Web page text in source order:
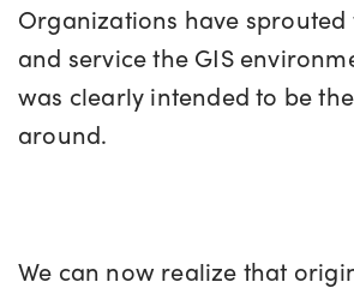
Organizations have
and service the GIS
was clearly intended to be
around.
We can now realize that